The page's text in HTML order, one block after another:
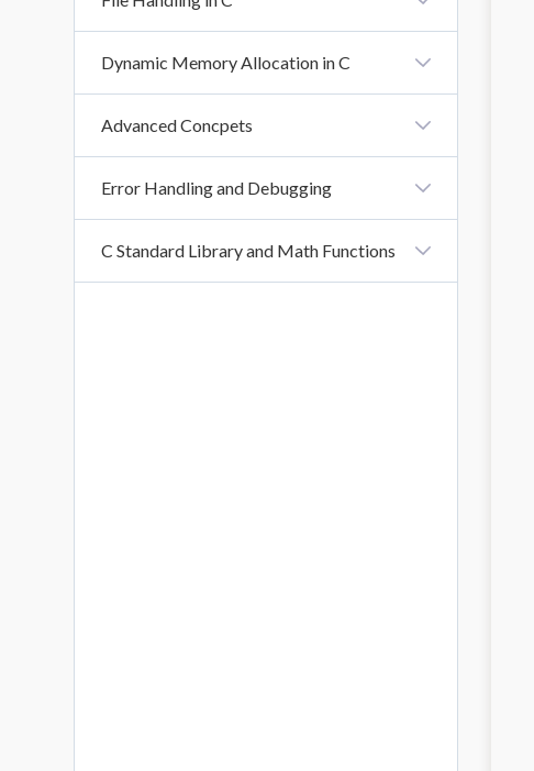
Function Scope: Local And Global Variables
Dynamic Memory Allocation in C
Advanced Concpets
Error Handling and Debugging
C Standard Library and Math Functions